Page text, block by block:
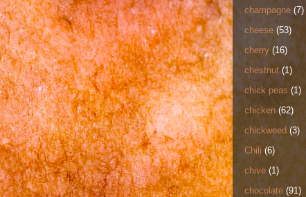
champagne (7)
cheese (53)
cherry (16)
chestnut (1)
chick peas (1)
chicken (62)
chickweed (3)
Chili (6)
chive (1)
chocolate (91)